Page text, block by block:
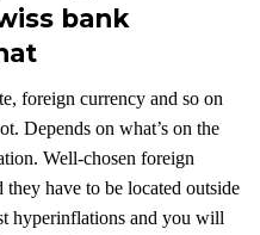
bank
foreign currency and so on
Depends on what’s on the
Well-chosen foreign
they have to be located outside
hyperinflations and you will